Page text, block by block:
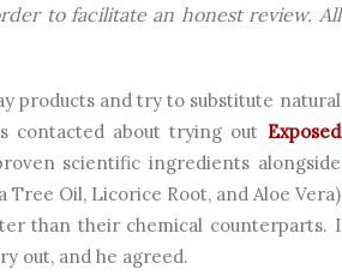
to facilitate an honest review. All
products and try to substitute natural
contacted about trying out Exposed
scientific ingredients alongside
Oil, Licorice Root, and Aloe Vera)
than their chemical counterparts. I
out, and he agreed.